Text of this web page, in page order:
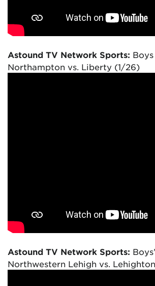
Astound TV Network Sports:
Northampton vs. Liberty (1/26)
Astound TV Network Sports:
Northwestern Lehigh vs.